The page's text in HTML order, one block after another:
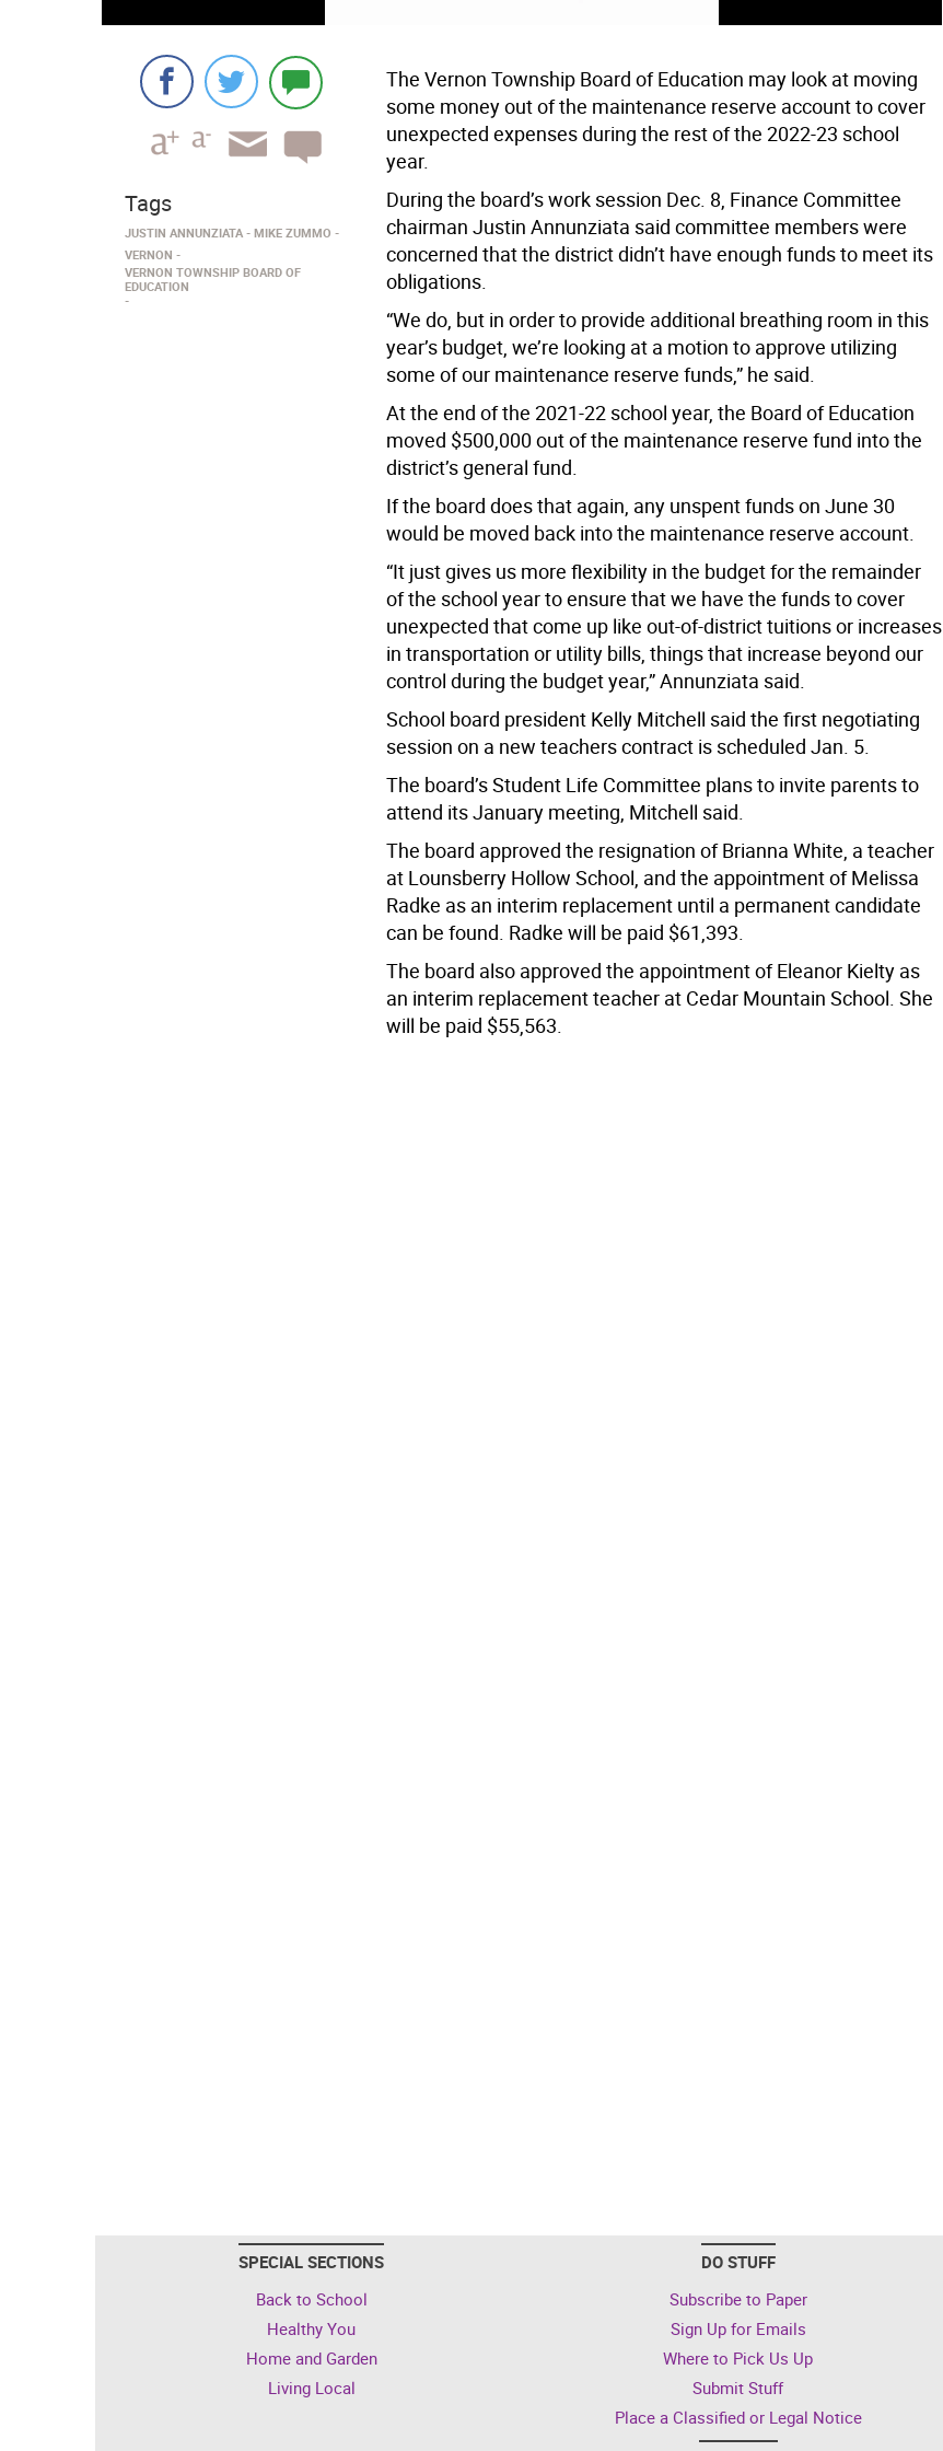
The Vernon Township Board of Education may look at moving
some money out of the maintenance reserve account to cover
unexpected expenses during the rest of the 2022-23 school
year.
During the board’s work session Dec. 8, Finance Committee
chairman Justin Annunziata said committee members were
concerned that the district didn’t have enough funds to meet its
obligations.
“We do, but in order to provide additional breathing room in this
year’s budget, we’re looking at a motion to approve utilizing
some of our maintenance reserve funds,” he said.
At the end of the 2021-22 school year, the Board of Education
moved $500,000 out of the maintenance reserve fund into the
district’s general fund.
If the board does that again, any unspent funds on June 30
would be moved back into the maintenance reserve account.
“It just gives us more flexibility in the budget for the remainder
of the school year to ensure that we have the funds to cover
unexpected that come up like out-of-district tuitions or increases
in transportation or utility bills, things that increase beyond our
control during the budget year,” Annunziata said.
School board president Kelly Mitchell said the first negotiating
session on a new teachers contract is scheduled Jan. 5.
The board’s Student Life Committee plans to invite parents to
attend its January meeting, Mitchell said.
The board approved the resignation of Brianna White, a teacher
at Lounsberry Hollow School, and the appointment of Melissa
Radke as an interim replacement until a permanent candidate
can be found. Radke will be paid $61,393.
The board also approved the appointment of Eleanor Kielty as
an interim replacement teacher at Cedar Mountain School. She
will be paid $55,563.
Tags
JUSTIN ANNUNZIATA
MIKE ZUMMO
VERNON
VERNON TOWNSHIP BOARD OF
EDUCATION
SPECIAL SECTIONS
Back to School
Healthy You
Home and Garden
Living Local
DO STUFF
Subscribe to Paper
Sign Up for Emails
Where to Pick Us Up
Submit Stuff
Place a Classified or Legal Notice